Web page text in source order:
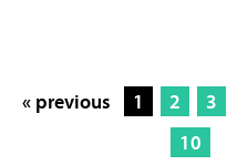
« previous 1 2 3
10